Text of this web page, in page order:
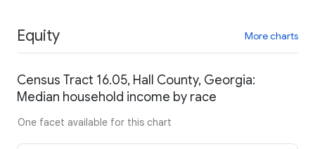
Equity More charts
Census Tract 16.05, Hall County, Georgia:
Median household income by race
One facet available for this chart